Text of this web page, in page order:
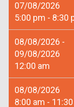
07/08/2026
5:00 pm - 8:30
08/08/2026 -
09/08/2026
12:00 am
08/08/2026
8:00 am -